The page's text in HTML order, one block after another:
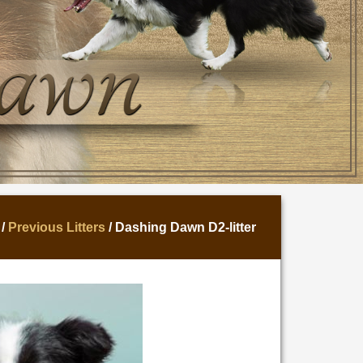
Previous Litters/ Dashing Dawn D2-litter